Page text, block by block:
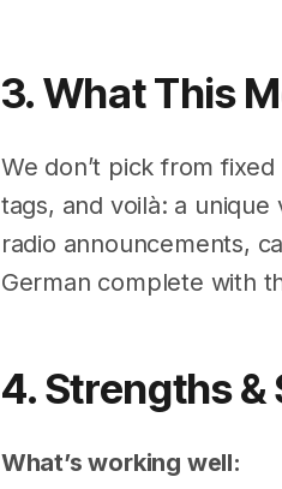
3. What This
We don’t pick from
tags, and voilà: a
radio announcements,
German complete with
4. Strengths
What’s working well: